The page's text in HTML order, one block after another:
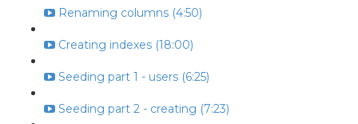
Renaming columns (4:50)
Creating indexes (18:00)
Seeding part 1 - users (6:25)
Seeding part 2 - creating (7:23)